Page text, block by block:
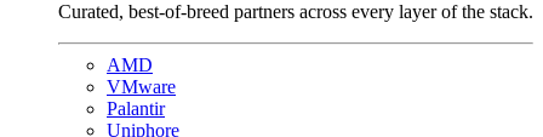
Curated, best-of-breed partners across every layer of the stack.
AMD
VMware
Palantir
Uniphore